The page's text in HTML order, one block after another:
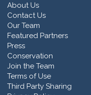
About Us
Contact Us
Our Team
Featured Partners
Press
Conservation
Join the Team
Terms of Use
Third Party Sharing